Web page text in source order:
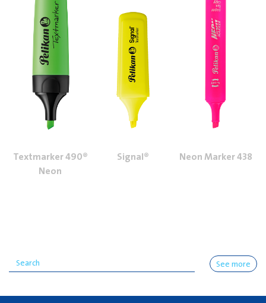
Textmarker 490®
Neon
Signal® Neon Marker 438
See more